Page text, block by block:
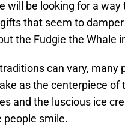
will be looking for a
that seem to
the Fudgie the Whale
can vary,
as the centerpiece
and the luscious ice
people smile.